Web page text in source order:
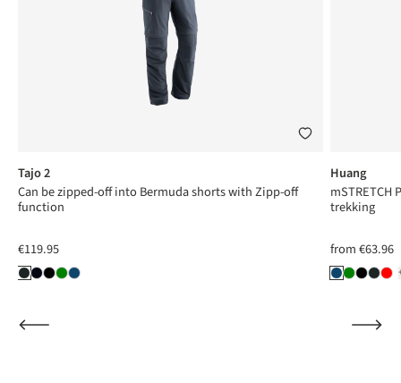
Tajo 2
Can be zipped-off into Bermuda shorts with Zipp-off
function
€119.95
Huang
trekking
from€63.96